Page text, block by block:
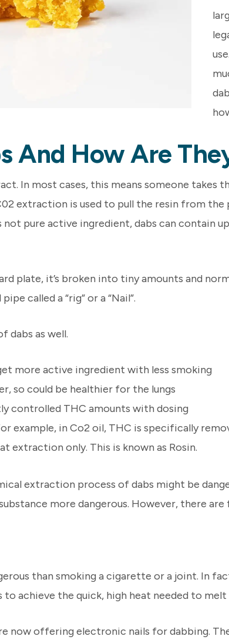
And How Are
In most cases, this means someone
extraction is used to pull the resin from
not pure active ingredient, dabs can contain
plate, it’s broken into tiny amounts and
called a “rig” or a “Nail”.
dabs as well.
more active ingredient with less smoking
so could be healthier for the lungs
controlled THC amounts with dosing
example, in Co2 oil, THC is specifically
extraction only. This is known as Rosin.
extraction process of dabs might be
more dangerous. However, there
than smoking a cigarette or a joint. In
achieve the quick, high heat needed to melt
now offering electronic nails for dabbing.